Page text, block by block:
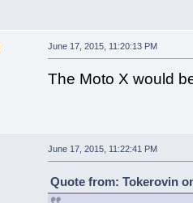
June 17, 2015, 11:20:13 PM
The Moto X would
June 17, 2015, 11:22:41 PM
Quote from: Tokerovin